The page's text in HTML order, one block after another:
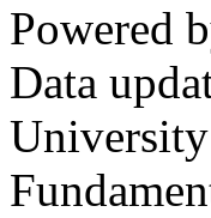
Powered
Data